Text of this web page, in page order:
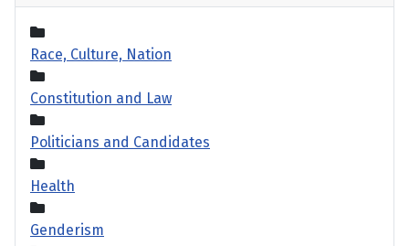
Race, Culture, Nation
Constitution and Law
Politicians and Candidates
Health
Genderism